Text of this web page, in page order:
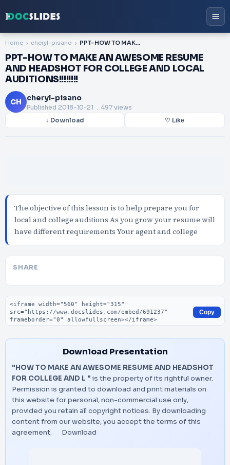
Home cheryl-pisano PPT-HOW TO MAKE AN AWESOME RESUME AND HEADSHOT FOR COLLEGE AND LOCAL AUDITIONS!!!!!!!!
PPT-HOW TO MAKE AN AWESOME RESUME
AND HEADSHOT FOR COLLEGE AND LOCAL
AUDITIONS!!!!!!!!
CH cheryl-pisano
Published 2018-10-21 . 497 views
↓ Download ♡ Like
The objective of this lesson is to help prepare you for
local and college auditions As you grow your resume will
have different requirements Your agent and college
SHARE
Embed code
Copy
Download Presentation
"HOW TO MAKE AN AWESOME RESUME AND HEADSHOT
FOR COLLEGE AND L " is the property of its rightful owner.
Permission is granted to download and print materials on
this website for personal, non-commercial use only,
provided you retain all copyright notices. By downloading
content from our website, you accept the terms of this
agreement.
Download